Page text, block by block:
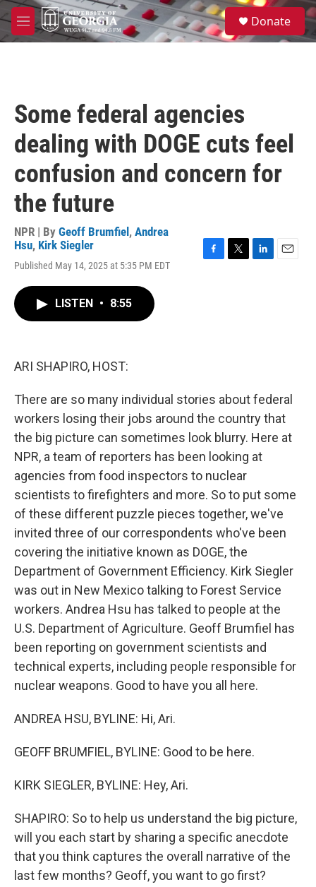
Skip to main content
M
e
S
e
a
Donate
Some federal agencies
dealing with DOGE cuts feel
confusion and concern for
the future
NPR | By Geoff Brumfiel , Andrea
Hsu, Kirk Siegler
Published May 14, 2025 at 5:35 PM EDT
LISTEN • 8:55
ARI SHAPIRO, HOST:
There are so many individual stories about federal
workers losing their jobs around the country that
the big picture can sometimes look blurry. Here at
NPR, a team of reporters has been looking at
agencies from food inspectors to nuclear
scientists to firefighters and more. So to put some
of these different puzzle pieces together, we've
invited three of our correspondents who've been
covering the initiative known as DOGE, the
Department of Government Efficiency. Kirk Siegler
was out in New Mexico talking to Forest Service
workers. Andrea Hsu has talked to people at the
U.S. Department of Agriculture. Geoff Brumfiel has
been reporting on government scientists and
technical experts, including people responsible for
nuclear weapons. Good to have you all here.
ANDREA HSU, BYLINE: Hi, Ari.
GEOFF BRUMFIEL, BYLINE: Good to be here.
KIRK SIEGLER, BYLINE: Hey, Ari.
SHAPIRO: So to help us understand the big picture,
will you each start by sharing a specific anecdote
that you think captures the overall narrative of the
last few months? Geoff, you want to go first?